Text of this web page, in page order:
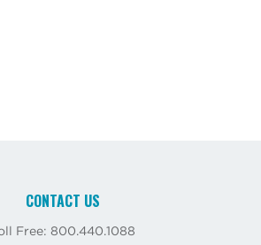
CONTACT US
Free: 800.440.1088